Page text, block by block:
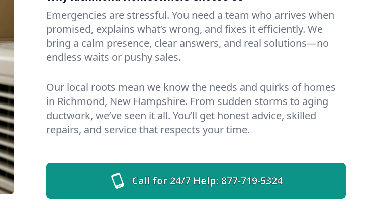
Emergencies are stressful. You need a team who arrives when
promised, explains what’s wrong, and fixes it efficiently. We
bring a calm presence, clear answers, and real solutions—no
endless waits or pushy sales.
Our local roots mean we know the needs and quirks of homes
in Richmond, New Hampshire. From sudden storms to aging
ductwork, we’ve seen it all. You’ll get honest advice, skilled
repairs, and service that respects your time.
Call for 24/7 Help:877-719-5324